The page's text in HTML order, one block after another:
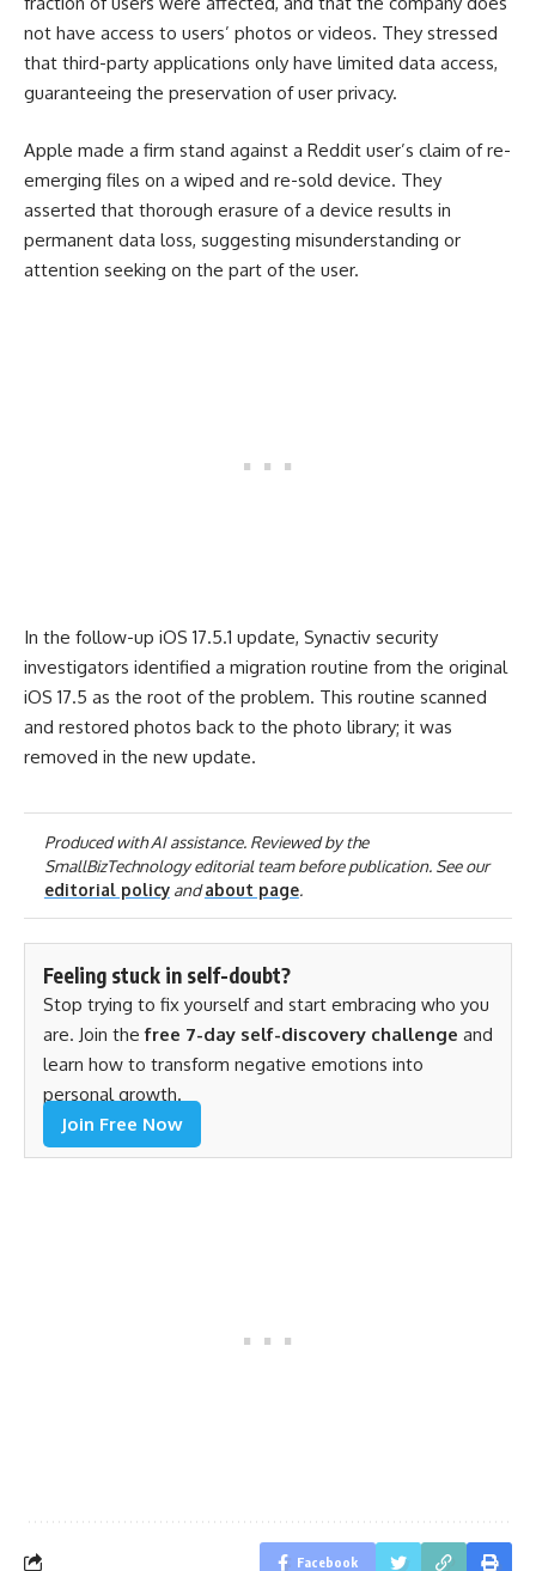
not have access to users’ photos or videos. They stressed
that third-party applications only have limited data access,
guaranteeing the preservation of user privacy.
Apple made a firm stand against a Reddit user’s claim of re-
emerging files on a wiped and re-sold device. They
asserted that thorough erasure of a device results in
permanent data loss, suggesting misunderstanding or
attention seeking on the part of the user.
In the follow-up iOS 17.5.1 update, Synactiv security
investigators identified a migration routine from the original
iOS 17.5 as the root of the problem. This routine scanned
and restored photos back to the photo library; it was
removed in the new update.
Produced with AI assistance. Reviewed by the
SmallBizTechnology editorial team before publication. See our
editorial policyandabout page.
Feeling stuck in self-doubt?
Stop trying to fix yourself and start embracing who you
are. Join thefree 7-day self-discovery challenge and
learn how to transform negative emotions into
personal growth.
Join Free Now
Facebook